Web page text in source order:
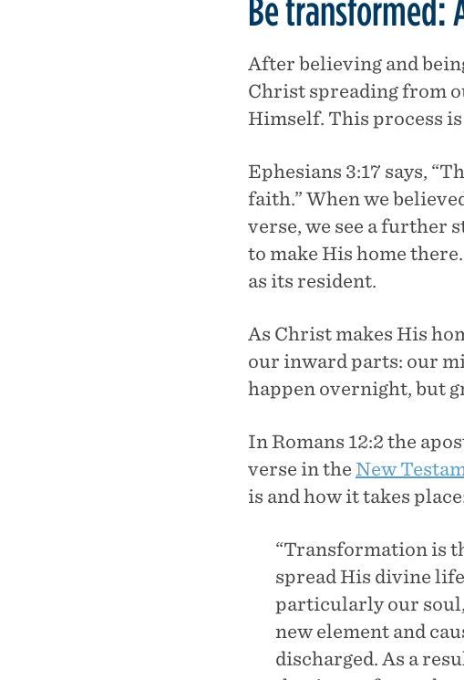
Be transformed:
After believing and
Christ spreading from
Himself. This process
Ephesians 3:17 says,
faith.” When we
verse, we see a further
to make His home
as its resident.
As Christ makes His
our inward parts: our
happen overnight, but
In Romans 12:2 the
verse in the New
is and how it takes
“Transformation is
spread His divine
particularly our
new element and
discharged. As a